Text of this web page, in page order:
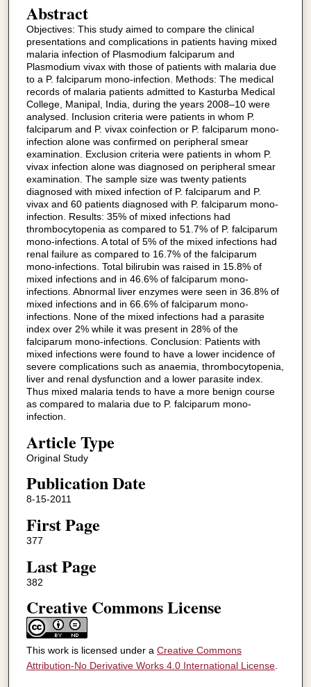
Abstract
Objectives: This study aimed to compare the clinical
presentations and complications in patients having mixed
malaria infection of Plasmodium falciparum and
Plasmodium vivax with those of patients with malaria due
to a P. falciparum mono-infection. Methods: The medical
records of malaria patients admitted to Kasturba Medical
College, Manipal, India, during the years 2008–10 were
analysed. Inclusion criteria were patients in whom P.
falciparum and P. vivax coinfection or P. falciparum mono-
infection alone was confirmed on peripheral smear
examination. Exclusion criteria were patients in whom P.
vivax infection alone was diagnosed on peripheral smear
examination. The sample size was twenty patients
diagnosed with mixed infection of P. falciparum and P.
vivax and 60 patients diagnosed with P. falciparum mono-
infection. Results: 35% of mixed infections had
thrombocytopenia as compared to 51.7% of P. falciparum
mono-infections. A total of 5% of the mixed infections had
renal failure as compared to 16.7% of the falciparum
mono-infections. Total bilirubin was raised in 15.8% of
mixed infections and in 46.6% of falciparum mono-
infections. Abnormal liver enzymes were seen in 36.8% of
mixed infections and in 66.6% of falciparum mono-
infections. None of the mixed infections had a parasite
index over 2% while it was present in 28% of the
falciparum mono-infections. Conclusion: Patients with
mixed infections were found to have a lower incidence of
severe complications such as anaemia, thrombocytopenia,
liver and renal dysfunction and a lower parasite index.
Thus mixed malaria tends to have a more benign course
as compared to malaria due to P. falciparum mono-
infection.
Article Type
Original Study
Publication Date
8-15-2011
First Page
377
Last Page
382
Creative Commons License
This work is licensed under a Creative Commons
Attribution-No Derivative Works 4.0 International License.